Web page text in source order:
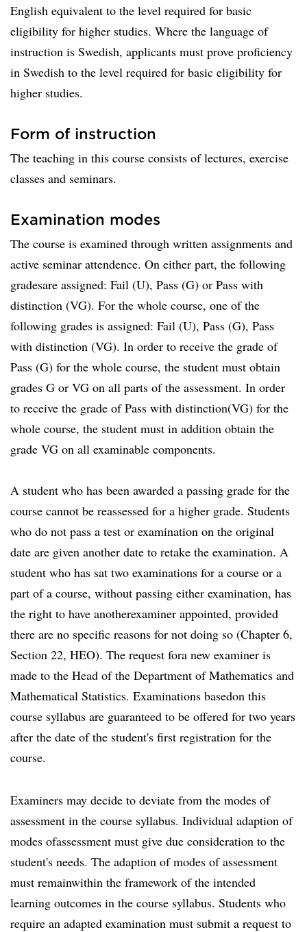
English equivalent to the level required for basic
eligibility for higher studies. Where the language of
instruction is Swedish, applicants must prove proficiency
in Swedish to the level required for basic eligibility for
higher studies.
Form of instruction
The teaching in this course consists of lectures, exercise
classes and seminars.
Examination modes
The course is examined through written assignments and
active seminar attendence. On either part, the following
gradesare assigned: Fail (U), Pass (G) or Pass with
distinction (VG). For the whole course, one of the
following grades is assigned: Fail (U), Pass (G), Pass
with distinction (VG). In order to receive the grade of
Pass (G) for the whole course, the student must obtain
grades G or VG on all parts of the assessment. In order
to receive the grade of Pass with distinction(VG) for the
whole course, the student must in addition obtain the
grade VG on all examinable components.
A student who has been awarded a passing grade for the
course cannot be reassessed for a higher grade. Students
who do not pass a test or examination on the original
date are given another date to retake the examination. A
student who has sat two examinations for a course or a
part of a course, without passing either examination, has
the right to have anotherexaminer appointed, provided
there are no specific reasons for not doing so (Chapter 6,
Section 22, HEO). The request fora new examiner is
made to the Head of the Department of Mathematics and
Mathematical Statistics. Examinations basedon this
course syllabus are guaranteed to be offered for two years
after the date of the student's first registration for the
course.
Examiners may decide to deviate from the modes of
assessment in the course syllabus. Individual adaption of
modes ofassessment must give due consideration to the
student's needs. The adaption of modes of assessment
must remainwithin the framework of the intended
learning outcomes in the course syllabus. Students who
require an adapted examination must submit a request to